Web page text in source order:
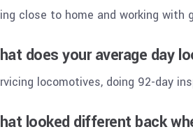
close to home and working with
does your average day
locomotives, doing 92-day
looked different back